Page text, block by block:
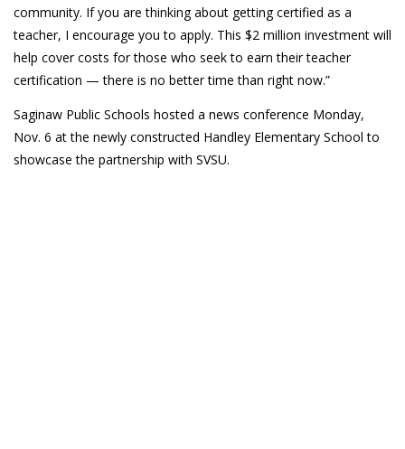
community. If you are thinking about getting certified as a
teacher, I encourage you to apply. This $2 million investment will
help cover costs for those who seek to earn their teacher
certification — there is no better time than right now.”
Saginaw Public Schools hosted a news conference Monday,
Nov. 6 at the newly constructed Handley Elementary School to
showcase the partnership with SVSU.